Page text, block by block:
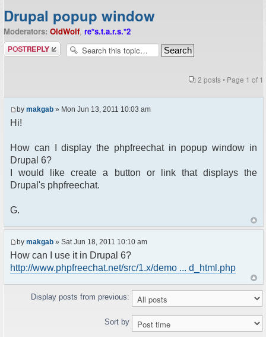
Drupal popup window
Moderators: OldWolf, re*s.t.a.r.s.*2
Post a reply
2 posts • Page 1 of 1
by makgab » Mon Jun 13, 2011 10:03 am
Hi!
How can I display the phpfreechat in popup window in
Drupal 6?
I would like create a button or link that displays the
Drupal's phpfreechat.
G.
by makgab » Sat Jun 18, 2011 10:10 am
How can I use it in Drupal 6?
http://www.phpfreechat.net/src/1.x/demo ... d_html.php
Display posts from previous:
Sort by